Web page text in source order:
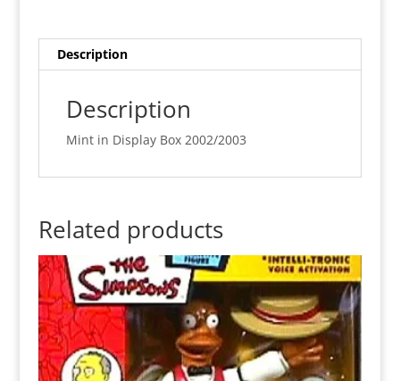
quantity
Description
Description
Mint in Display Box 2002/2003
Related products